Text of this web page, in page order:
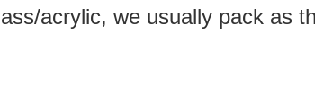
acrylic, we usually pack as